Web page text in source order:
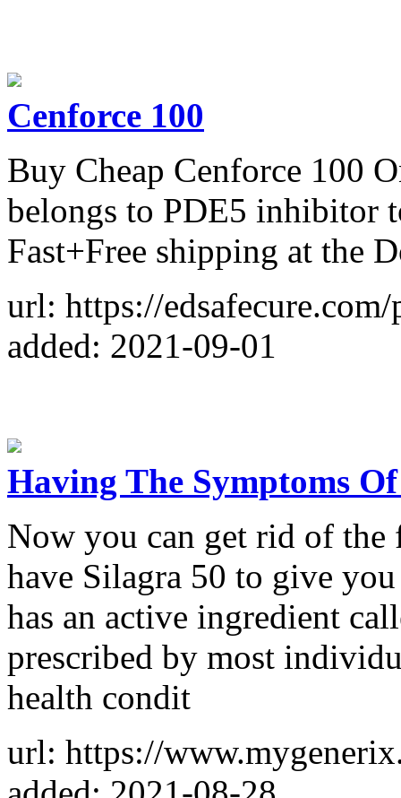
Cenforce 100
Buy Cheap Cenforce 100
belongs to PDE5 inhibitor
Fast+Free shipping at the
url: https://
added: 2021-09-01
Having The Symptoms
Now you can get rid of the
have Silagra 50 to give
has an active ingredient
prescribed by most
health condit
url: https://